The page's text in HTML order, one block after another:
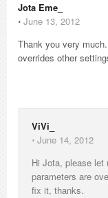
Jota Eme_
⋅ June 13, 2012
Thank you very
overrides other
ViVi_
⋅ June 14, 2012
Hi Jota, please let
parameters are
fix it, thanks.